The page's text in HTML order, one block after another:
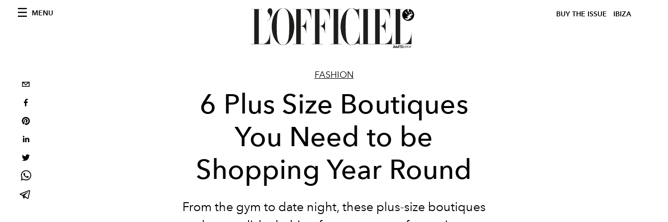
MENU BUY THE ISSUE IBIZA
FASHION
6 Plus Size Boutiques
You Need to be
Shopping Year Round
From the gym to date night, these plus-size boutiques